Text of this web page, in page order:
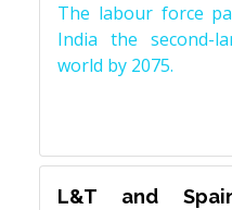
The labour force
India the second-
world by 2075.
L&T and